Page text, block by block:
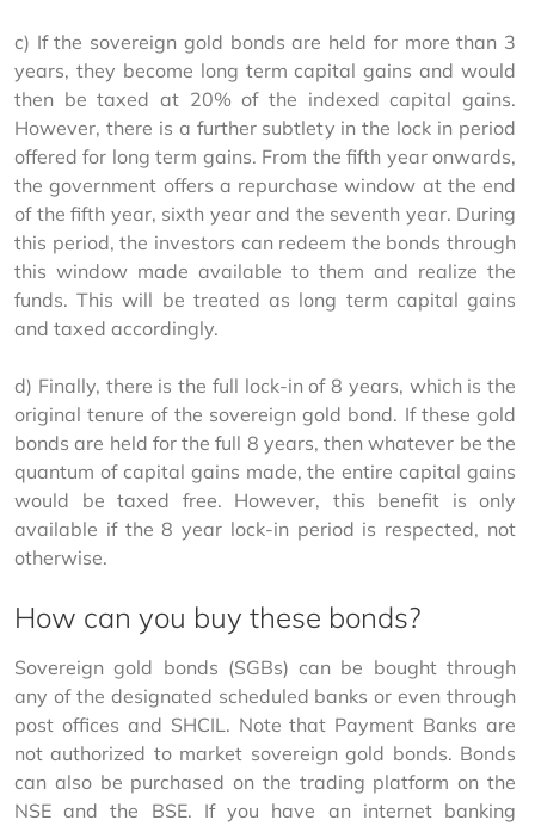
c) If the sovereign gold bonds are held for more than 3
years, they become long term capital gains and would
then be taxed at 20% of the indexed capital gains.
However, there is a further subtlety in the lock in period
offered for long term gains. From the fifth year onwards,
the government offers a repurchase window at the end
of the fifth year, sixth year and the seventh year. During
this period, the investors can redeem the bonds through
this window made available to them and realize the
funds. This will be treated as long term capital gains
and taxed accordingly.
d) Finally, there is the full lock-in of 8 years, which is the
original tenure of the sovereign gold bond. If these gold
bonds are held for the full 8 years, then whatever be the
quantum of capital gains made, the entire capital gains
would be taxed free. However, this benefit is only
available if the 8 year lock-in period is respected, not
otherwise.
How can you buy these bonds?
Sovereign gold bonds (SGBs) can be bought through
any of the designated scheduled banks or even through
post offices and SHCIL. Note that Payment Banks are
not authorized to market sovereign gold bonds. Bonds
can also be purchased on the trading platform on the
NSE and the BSE. If you have an internet banking